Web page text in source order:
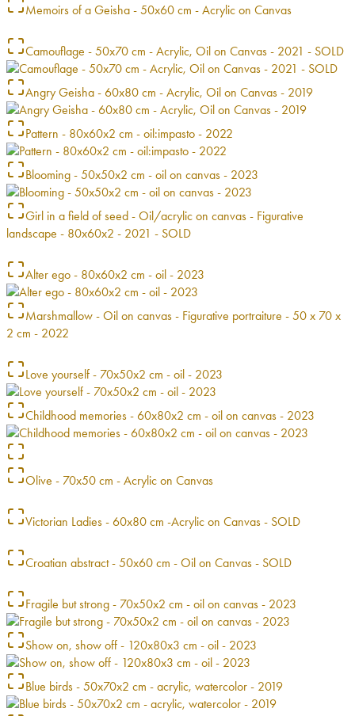
Memoirs of a Geisha - 50x60 cm - Acrylic on Canvas
Camouflage - 50x70 cm - Acrylic, Oil on Canvas - 2021 - SOLD
Angry Geisha - 60x80 cm - Acrylic, Oil on Canvas - 2019
Pattern - 80x60x2 cm - oil:impasto - 2022
Blooming - 50x50x2 cm - oil on canvas - 2023
Girl in a field of seed - Oil/acrylic on canvas - Figurative
landscape - 80x60x2 - 2021 - SOLD
Alter ego - 80x60x2 cm - oil - 2023
Marshmallow - Oil on canvas - Figurative portraiture - 50 x 70 x
2 cm - 2022
Love yourself - 70x50x2 cm - oil - 2023
Childhood memories - 60x80x2 cm - oil on canvas - 2023
Olive - 70x50 cm - Acrylic on Canvas
Victorian Ladies - 60x80 cm -Acrylic on Canvas - SOLD
Croatian abstract - 50x60 cm - Oil on Canvas - SOLD
Fragile but strong - 70x50x2 cm - oil on canvas - 2023
Show on, show off - 120x80x3 cm - oil - 2023
Blue birds - 50x70x2 cm - acrylic, watercolor - 2019